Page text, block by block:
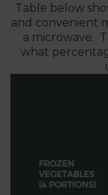
Table below
and convenient
a microwave.
what